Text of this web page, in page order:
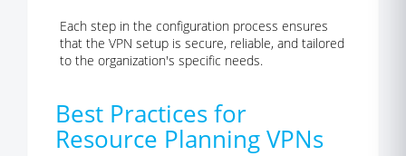
Each step in the configuration process ensures
that the VPN setup is secure, reliable, and tailored
to the organization's specific needs.
Best Practices for
Resource Planning VPNs